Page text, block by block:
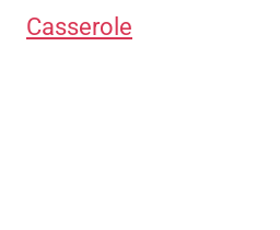
Casserole